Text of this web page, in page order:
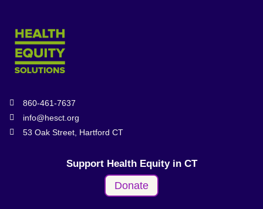
860-461-7637
info@hesct.org
53 Oak Street, Hartford CT
Support Health Equity in CT
Donate